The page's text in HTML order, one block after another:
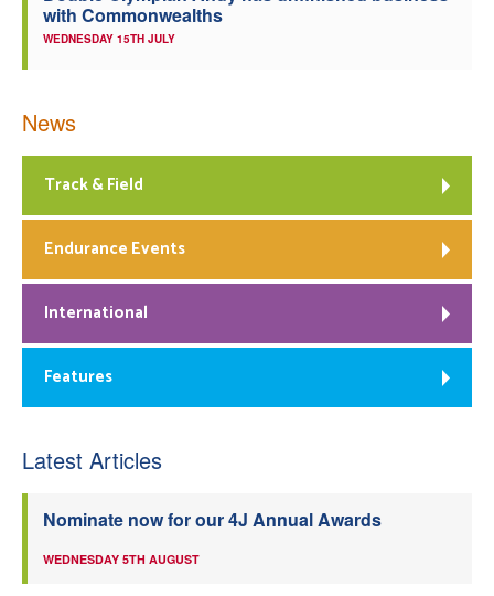
with Commonwealths
WEDNESDAY 15TH JULY
News
Track & Field
Endurance Events
International
Features
Latest Articles
Nominate now for our 4J Annual Awards
WEDNESDAY 5TH AUGUST